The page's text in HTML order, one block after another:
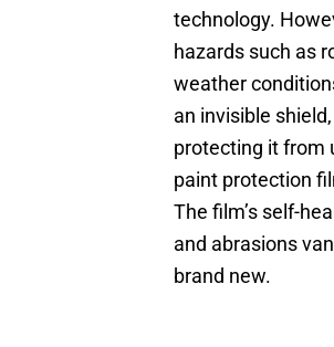
technology.
hazards such as
weather
an invisible
protecting it from
paint protection
The film’s self-
and abrasions
brand new.